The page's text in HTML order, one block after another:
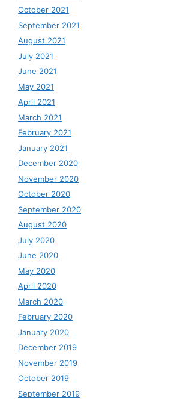
October 2021
September 2021
August 2021
July 2021
June 2021
May 2021
April 2021
March 2021
February 2021
January 2021
December 2020
November 2020
October 2020
September 2020
August 2020
July 2020
June 2020
May 2020
April 2020
March 2020
February 2020
January 2020
December 2019
November 2019
October 2019
September 2019